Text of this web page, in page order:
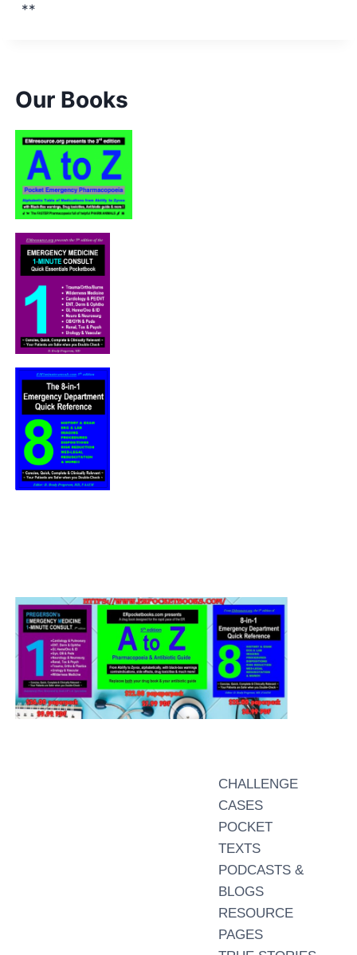
**
Our Books
CHALLENGE
CASES
POCKET
TEXTS
PODCASTS &
BLOGS
RESOURCE
PAGES